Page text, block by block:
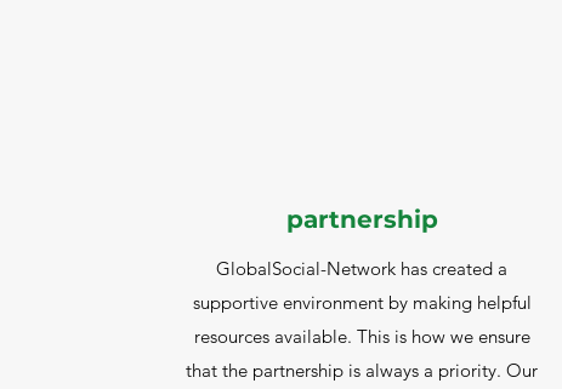
partnership
GlobalSocial-Network has created a
supportive environment by making helpful
resources available. This is how we ensure
that the partnership is always a priority. Our